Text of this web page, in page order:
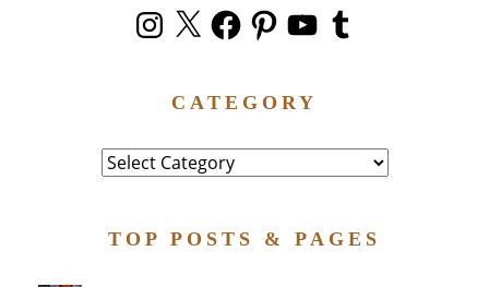
Instagram
X FacebookPinterestYouTubeTumblr
CATEGORY
Category
TOP POSTS & PAGES